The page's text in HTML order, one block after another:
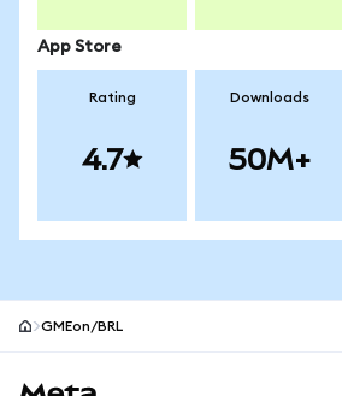
App Store
Rating
4.7
Downloads
50M+
GMEon/BRL